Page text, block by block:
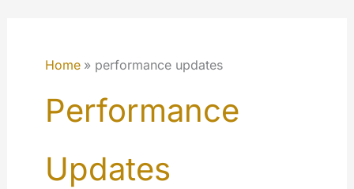
Home performance updates
Performance
Updates